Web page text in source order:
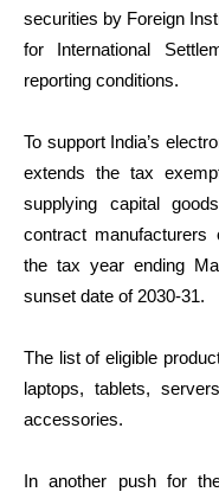
securities by Foreign
for International
reporting conditions.
To support India’s
extends the tax
supplying capital
contract manufacturers
the tax year ending
sunset date of 2030-31.
The list of eligible
laptops, tablets,
accessories.
In another push for